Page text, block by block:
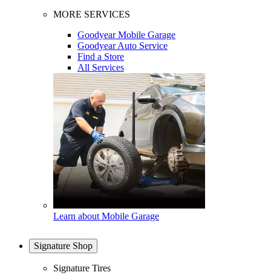
MORE SERVICES
Goodyear Mobile Garage
Goodyear Auto Service
Find a Store
All Services
Learn about Mobile Garage
Signature Shop
Signature Tires